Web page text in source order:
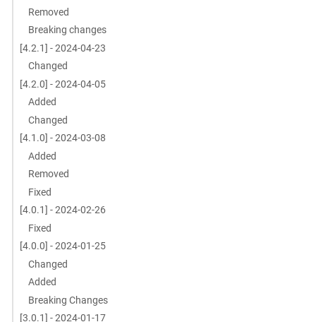
Removed
Breaking changes
[4.2.1] - 2024-04-23
Changed
[4.2.0] - 2024-04-05
Added
Changed
[4.1.0] - 2024-03-08
Added
Removed
Fixed
[4.0.1] - 2024-02-26
Fixed
[4.0.0] - 2024-01-25
Changed
Added
Breaking Changes
[3.0.1] - 2024-01-17